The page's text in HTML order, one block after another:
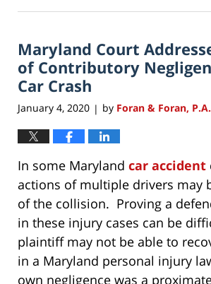
8,
7:22
am
Maryland Court
of Contributory
Car Crash
January 4, 2020 | by Foran & Foran, P.A.
In some Maryland car accident
actions of multiple drivers may
of the collision. Proving a
in these injury cases can be
plaintiff may not be able to
in a Maryland personal injury
own negligence was a